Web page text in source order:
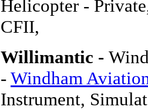
Helicopter -
CFII,
Willimantic -
- Windham
Instrument,